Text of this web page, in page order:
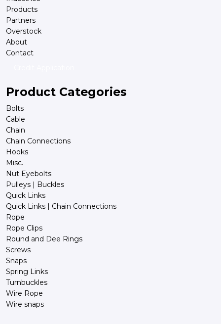
Products
Partners
Overstock
About
Contact
Product Categories
Bolts
Cable
Chain
Chain Connections
Hooks
Misc.
Nut Eyebolts
Pulleys | Buckles
Quick Links
Quick Links | Chain Connections
Rope
Rope Clips
Round and Dee Rings
Screws
Snaps
Spring Links
Turnbuckles
Wire Rope
Wire snaps